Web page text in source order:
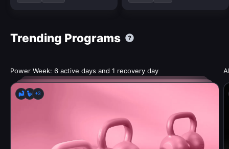
Trending Programs
Power Week: 6 active days and 1 recovery day
+3